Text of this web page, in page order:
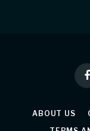
ABOUT US